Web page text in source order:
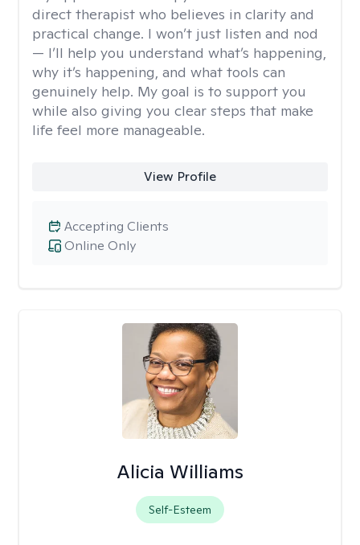
direct therapist who believes in clarity and
practical change. I won’t just listen and nod
— I’ll help you understand what’s happening,
why it’s happening, and what tools can
genuinely help. My goal is to support you
while also giving you clear steps that make
life feel more manageable.
View Profile
Online Only
Accepting Clients
Alicia Williams
Self-Esteem